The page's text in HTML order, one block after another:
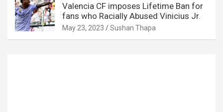
Valencia CF imposes Lifetime Ban for
fans who Racially Abused Vinicius Jr.
May 23, 2023 Sushan Thapa